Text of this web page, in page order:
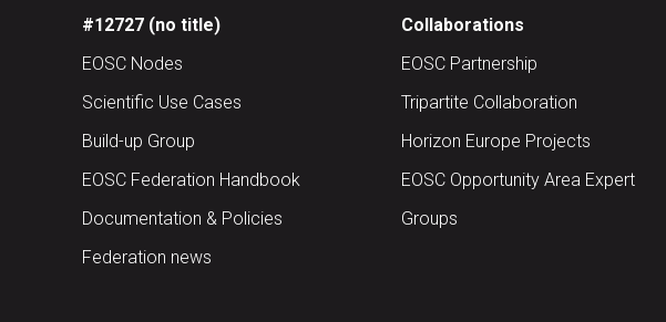
#12727 (no title)
EOSC Nodes
Scientific Use Cases
Build-up Group
EOSC Federation Handbook
Documentation & Policies
Federation news
Collaborations
EOSC Partnership
Tripartite Collaboration
Horizon Europe Projects
EOSC Opportunity Area Expert
Groups